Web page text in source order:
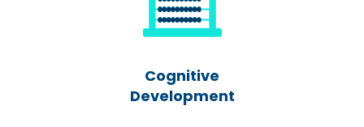
Cognitive
Development